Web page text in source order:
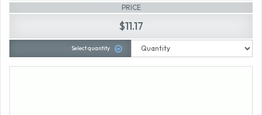
PRICE
$11.17
Select quantity